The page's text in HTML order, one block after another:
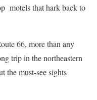
motels that hark back to
66, more than any
trip in the northeastern
the must-see sights